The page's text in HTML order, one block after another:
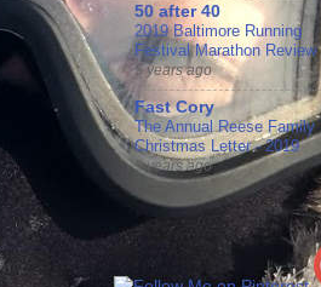
50 after 40
2019 Baltimore Running
Festival Marathon Review
5 years ago
Fast Cory
The Annual Reese Family
Christmas Letter - 2019
5 years ago